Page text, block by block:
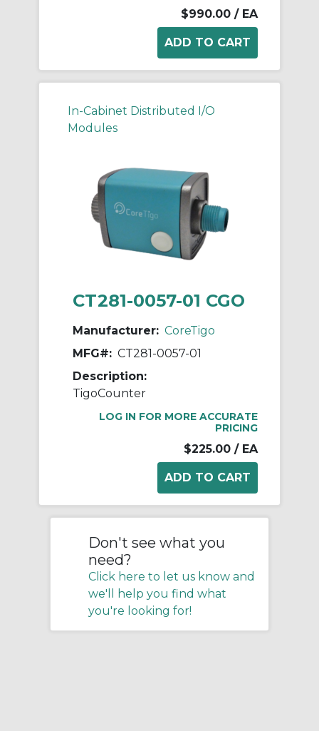
$990.00 / EA
In-Cabinet Distributed I/O
Modules
CT281-0057-01 CGO
Manufacturer: CoreTigo
MFG#: CT281-0057-01
Description:
TigoCounter
LOG IN FOR MORE ACCURATE
PRICING
$225.00 / EA
Don't see what you
need?
Click here to let us know and
we'll help you find what
you're looking for!